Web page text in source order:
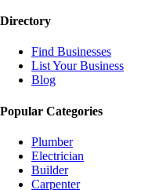
Directory
Find Businesses
List Your Business
Blog
Popular Categories
Plumber
Electrician
Builder
Carpenter